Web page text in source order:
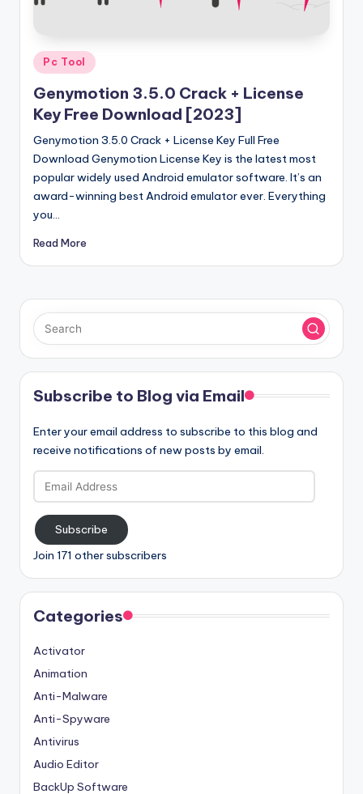
V
r
si
o
n
Posted
in
Pc Tool
Genymotion 3.5.0 Crack + License
Key Free Download [2023]
Genymotion 3.5.0 Crack + License Key Full Free
Download Genymotion License Key is the latest most
popular widely used Android emulator software. It’s an
award-winning best Android emulator ever. Everything
you…
Read More
Subscribe to Blog via Email
Enter your email address to subscribe to this blog and
receive notifications of new posts by email.
Email
Address
Subscribe
Join 171 other subscribers
Categories
Activator
Animation
Anti-Malware
Anti-Spyware
Antivirus
Audio Editor
BackUp Software